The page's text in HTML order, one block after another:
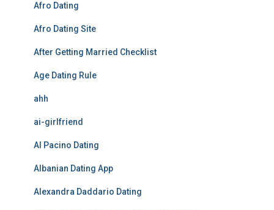
Afro Dating
Afro Dating Site
After Getting Married Checklist
Age Dating Rule
ahh
ai-girlfriend
Al Pacino Dating
Albanian Dating App
Alexandra Daddario Dating